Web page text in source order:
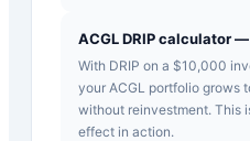
ACGL DRIP calculator
With DRIP on a $10,000
your ACGL portfolio grows
without reinvestment. This
effect in action.